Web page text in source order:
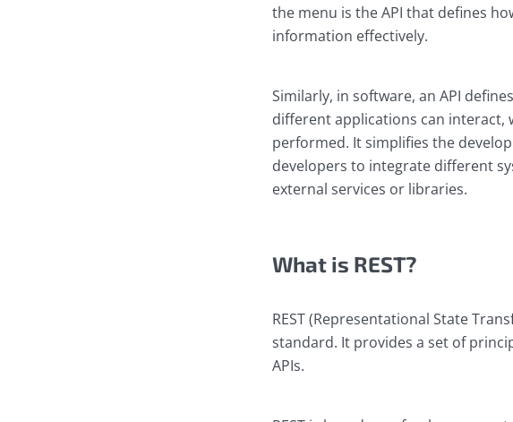
the menu is the API that defines
information effectively.
Similarly, in software, an API
different applications can interact,
performed. It simplifies the
developers to integrate different
external services or libraries.
What is REST?
REST (Representational State
standard. It provides a set of
APIs.